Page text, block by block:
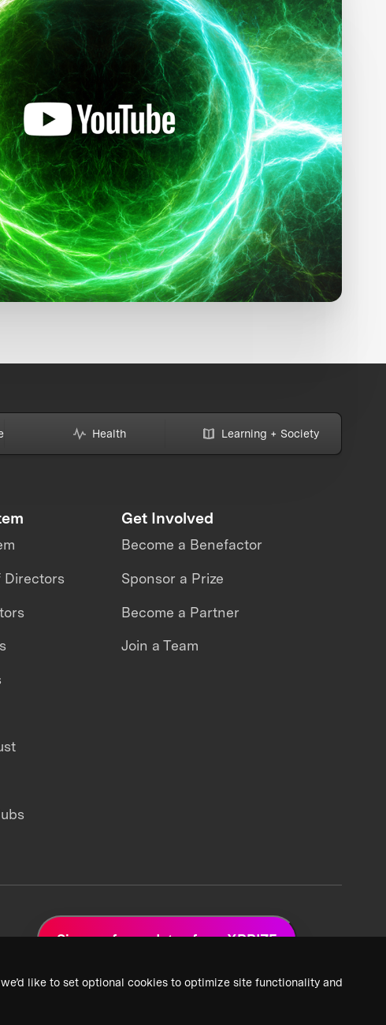
like to set optional cookies to optimize site functionality and
Health Learning + Society
Directors
Get Involved
Become a Benefactor
Sponsor a Prize
Become a Partner
Join a Team
Sign up for updates from XPRIZE